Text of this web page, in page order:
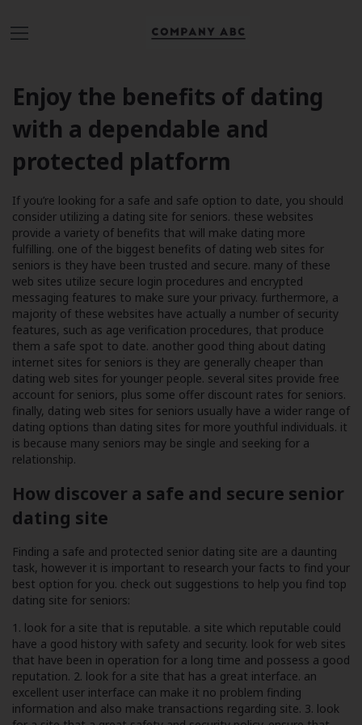
Enjoy the benefits of dating
with a dependable and
protected platform
If you’re looking for a safe and safe option to date, you should
consider utilizing a dating site for seniors. these websites
provide a variety of benefits that will make dating more
fulfilling. one of the biggest benefits of dating web sites for
seniors is they have been trusted and secure. many of these
web sites utilize secure login procedures and encrypted
messaging features to make sure your privacy. furthermore, a
majority of these websites have actually a number of security
features, such as age verification procedures, that produce
them a safe spot to date. another good thing about dating
internet sites for seniors is they are generally cheaper than
dating web sites for younger people. several sites provide free
account for seniors, plus some offer discount rates for seniors.
finally, dating web sites for seniors usually have a wider range of
dating options than dating sites for more youthful individuals. it
is because many seniors may be single and seeking for a
relationship.
How discover a safe and secure senior
dating site
Finding a safe and protected senior dating site are a daunting
task, however it is important to research your facts to find your
best option for you. check out suggestions to help you find top
dating site for seniors:
1. look for a site that is reputable. a site which reputable could
have a good history with safety and security. look for web sites
that have been in operation for a long time and possess a good
reputation. 2. look for a site that has a great interface. an
excellent user interface can make it no problem finding
information and also make transactions regarding site. 3. look